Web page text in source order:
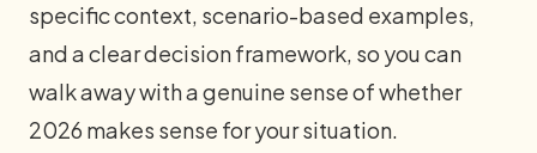
specific context, scenario-based examples,
and a clear decision framework, so you can
walk away with a genuine sense of whether
2026 makes sense for your situation.